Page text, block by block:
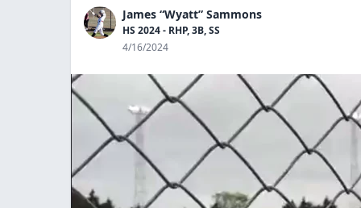
James “Wyatt” Sammons
HS 2024 - RHP, 3B, SS
4/16/2024